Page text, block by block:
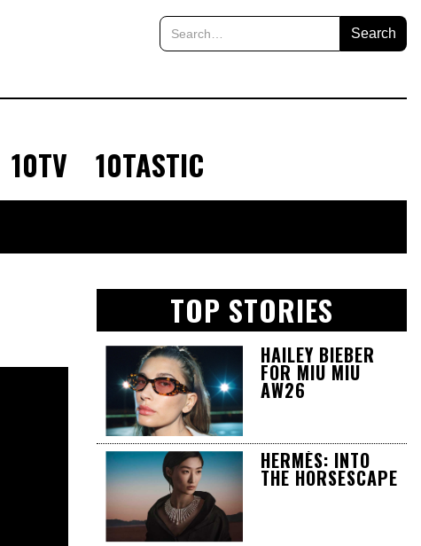
10TV 10TASTIC
TOP STORIES
HAILEY BIEBER
FOR MIU MIU
AW26
HERMÈS: INTO
THE HORSESCAPE